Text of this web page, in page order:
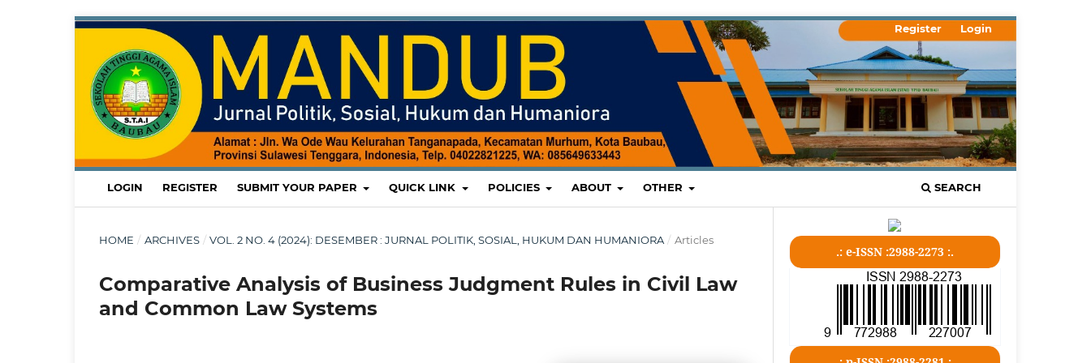
LOGIN REGISTER SUBMIT YOUR PAPER QUICK LINK POLICIES ABOUT OTHER SEARCH
Register Login
HOME / ARCHIVES / VOL. 2 NO. 4 (2024): DESEMBER : JURNAL POLITIK, SOSIAL, HUKUM DAN HUMANIORA / Articles
Comparative Analysis of Business Judgment Rules in Civil Law
and Common Law Systems
.: e-ISSN :2988-2273 :.